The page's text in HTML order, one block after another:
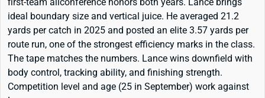
first-team allconference honors both years. Lance brings
ideal boundary size and vertical juice. He averaged 21.2
yards per catch in 2025 and posted an elite 3.57 yards per
route run, one of the strongest efficiency marks in the class.
The tape matches the numbers. Lance wins downfield with
body control, tracking ability, and finishing strength.
Competition level and age (25 in September) work against